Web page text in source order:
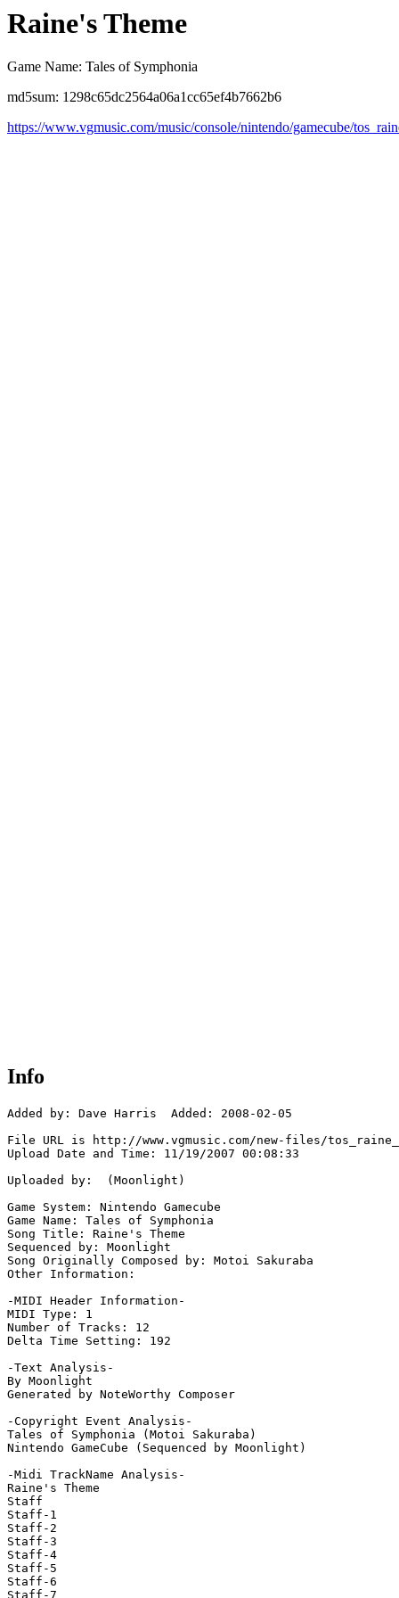
Raine's Theme
Game Name: Tales of Symphonia
md5sum: 1298c65dc2564a06a1cc65ef4b7662b6
https://www.vgmusic.com/music/console/nintendo/gamecube/
Info
Added by: Dave Harris  Added: 2008-02-05
File URL is http://www.vgmusic.com/new-files/
Upload Date and Time: 11/19/2007 00:08:33
Uploaded by:  (Moonlight)
Game System: Nintendo Gamecube
Game Name: Tales of Symphonia
Song Title: Raine's Theme
Sequenced by: Moonlight
Song Originally Composed by: Motoi Sakuraba
Other Information:
-MIDI Header Information-
MIDI Type: 1
Number of Tracks: 12
Delta Time Setting: 192
-Text Analysis-
By Moonlight
Generated by NoteWorthy Composer
-Copyright Event Analysis-
Tales of Symphonia (Motoi Sakuraba)
Nintendo GameCube (Sequenced by Moonlight)
-Midi TrackName Analysis-
Raine's Theme
Staff
Staff-1
Staff-2
Staff-3
Staff-4
Staff-5
Staff-6
Staff-7